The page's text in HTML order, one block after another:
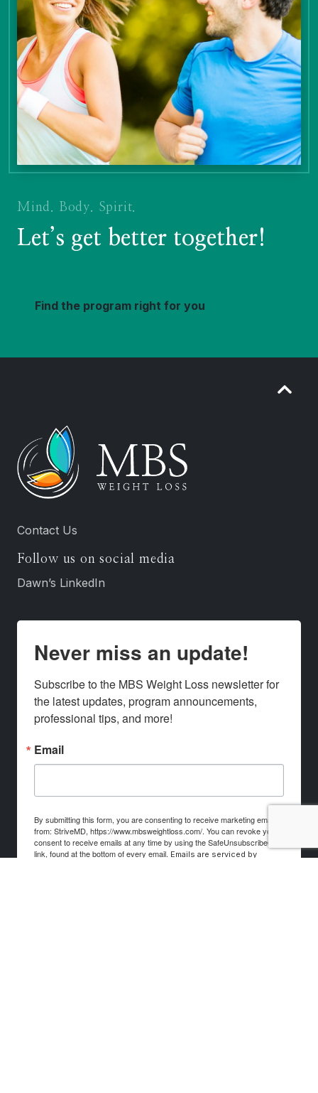
Mind. Body. Spirit.
Let’s get better together!
Find the program right for you
Contact Us
Follow us on social media
Dawn’s LinkedIn
Never miss an update!
Subscribe to the MBS Weight Loss newsletter for
the latest updates, program announcements,
professional tips, and more!
Email
By submitting this form, you are consenting to receive marketing emails
from: StriveMD, https://www.mbsweightloss.com/. You can revoke your
consent to receive emails at any time by using the SafeUnsubscribe®
link, found at the bottom of every email. Emails are serviced by